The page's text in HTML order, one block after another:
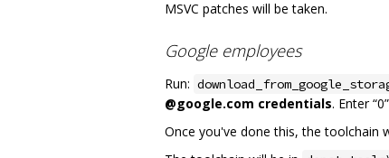
MSVC patches will be taken.
Google employees
Run:
@google.com credentials. Enter
Once you've done this, the toolchain